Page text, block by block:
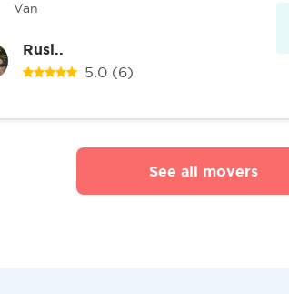
Van
Rusl..
5.0 (6)
See all movers